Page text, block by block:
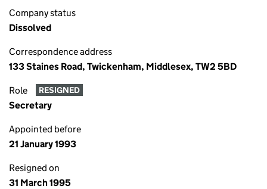
Company status
Dissolved
Correspondence address
133 Staines Road, Twickenham, Middlesex, TW2 5BD
Role RESIGNED
Secretary
Appointed before
21 January 1993
Resigned on
31 March 1995